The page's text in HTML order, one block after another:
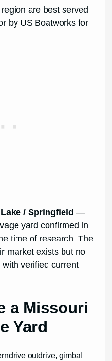
are best served
by US Boatworks for
/ Springfield —
yard confirmed in
time of research. The
market exists but no
verified current
a Missouri
Yard
outdrive, gimbal